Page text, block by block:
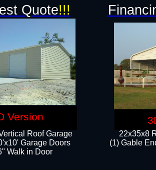
22x35x8
(1) Gable
Roof Garage
Garage Doors​
Walk in Door
Quote!!!
Version